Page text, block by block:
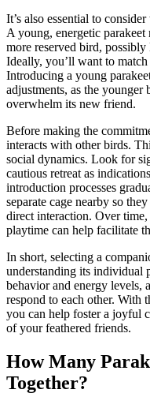
It’s also essential to
A young, energetic
more reserved bird,
Ideally, you’ll want to
Introducing a young
adjustments, as the younger
overwhelm its new friend.
Before making the
interacts with other birds.
social dynamics. Look for
cautious retreat as
introduction processes
separate cage nearby so
direct interaction. Over
playtime can help facilitate
In short, selecting a
understanding its individual
behavior and energy levels,
respond to each other. With
you can help foster a joyful
of your feathered friends.
How Many
Together?